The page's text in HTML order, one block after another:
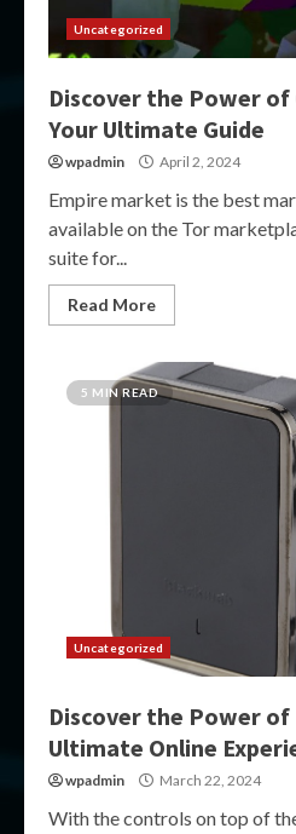
Uncategorized
Discover the Power of
Your Ultimate Guide
wpadmin April 2, 2024
Empire market is the best
available on the Tor
suite for...
Read More
5 MIN READ
Uncategorized
Discover the Power of
Ultimate Online
wpadmin March 22, 2024
With the controls on top of